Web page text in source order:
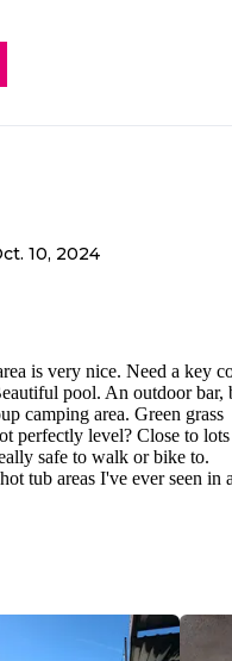
10, 2024
is very nice. Need a key
pool. An outdoor bar,
camping area. Green grass
perfectly level? Close to
safe to walk or bike to.
tub areas I've ever seen in